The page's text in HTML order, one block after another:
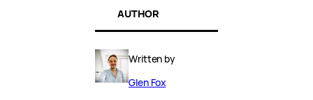
AUTHOR
Written by
Glen Fox